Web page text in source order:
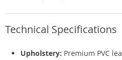
Technical Specifications
Upholstery: Premium PVC